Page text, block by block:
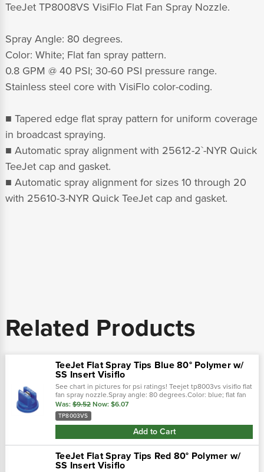
TeeJet TP8008VS VisiFlo Flat Fan Spray Nozzle.
Spray Angle: 80 degrees.
Color: White; Flat fan spray pattern.
0.8 GPM @ 40 PSI; 30-60 PSI pressure range.
Stainless steel core with VisiFlo color-coding.
■ Tapered edge flat spray pattern for uniform coverage
in broadcast spraying.
■ Automatic spray alignment with 25612-2`-NYR Quick
TeeJet cap and gasket.
■ Automatic spray alignment for sizes 10 through 20
with 25610-3-NYR Quick TeeJet cap and gasket.
Related Products
TeeJet Flat Spray Tips Blue 80° Polymer w/
SS Insert Visiflo
See chart in pictures for psi ratings! Teejet tp8003vs visiflo flat
fan spray nozzle.Spray angle: 80 degrees.Color: blue; flat fan
spray pattern.0.3 gpm @ 40 psi; 30-60 psi pressure
range.Stainless...
Was: $9.52 Now: $6.07
TP8003VS
Add to Cart
TeeJet Flat Spray Tips Red 80° Polymer w/
SS Insert Visiflo